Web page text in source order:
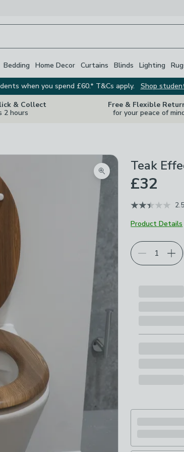
Bedding Home Decor Curtains Blinds Lighting
when you spend £60.* T&Cs apply.
Shop
& Collect
2 hours
Free & Flexible
for your peace of
Zoom product image
Teak
£32
2.5
Product Details